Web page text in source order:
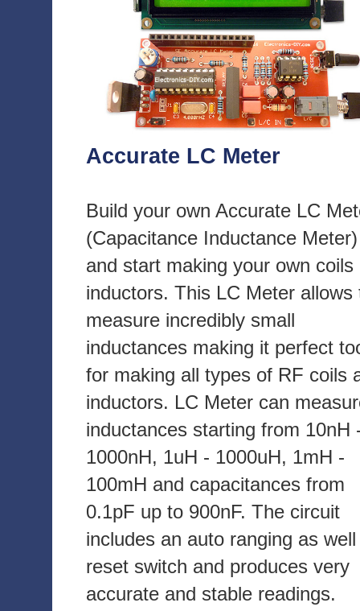
Accurate LC Meter
Build your own Accurate LC
(Capacitance Inductance Meter)
and start making your own coils
inductors. This LC Meter allows
measure incredibly small
inductances making it perfect
for making all types of RF coils
inductors. LC Meter can
inductances starting from 10nH
1000nH, 1uH - 1000uH, 1mH -
100mH and capacitances from
0.1pF up to 900nF. The circuit
includes an auto ranging as
reset switch and produces very
accurate and stable readings.